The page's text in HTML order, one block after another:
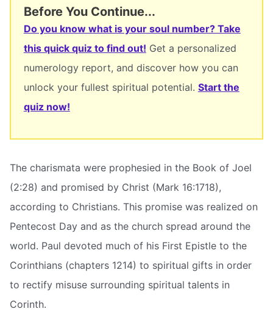
Before You Continue...
Do you know what is your soul number? Take
this quick quiz to find out! Get a personalized
numerology report, and discover how you can
unlock your fullest spiritual potential. Start the
quiz now!
The charismata were prophesied in the Book of Joel
(2:28) and promised by Christ (Mark 16:1718),
according to Christians. This promise was realized on
Pentecost Day and as the church spread around the
world. Paul devoted much of his First Epistle to the
Corinthians (chapters 1214) to spiritual gifts in order
to rectify misuse surrounding spiritual talents in
Corinth.